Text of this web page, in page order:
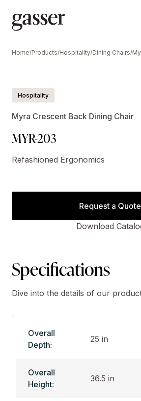
Home/Products/Hospitality/Dining Chairs/
Hospitality
Myra Crescent Back Dining Chair
MYR-203
Refashioned Ergonomics
Request a Quote
Download
Specifications
Dive into the details of our
Overall
Depth:
25 in
Overall
Height:
36.5 in